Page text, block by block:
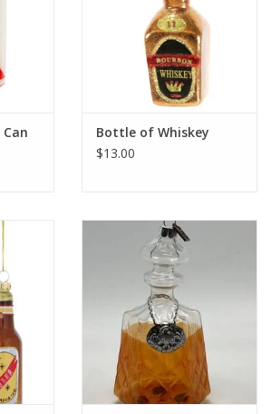
Bottle of Whiskey
$13.00